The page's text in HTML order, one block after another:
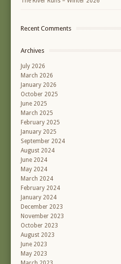
Recent Comments
Archives
July 2026
March 2026
January 2026
October 2025
June 2025
March 2025
February 2025
January 2025
September 2024
August 2024
June 2024
May 2024
March 2024
February 2024
January 2024
December 2023
November 2023
October 2023
August 2023
June 2023
May 2023